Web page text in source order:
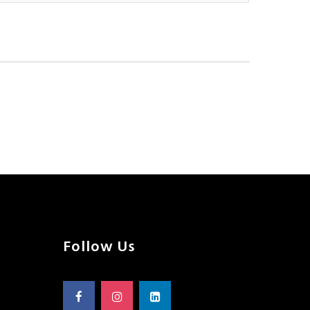
Follow Us